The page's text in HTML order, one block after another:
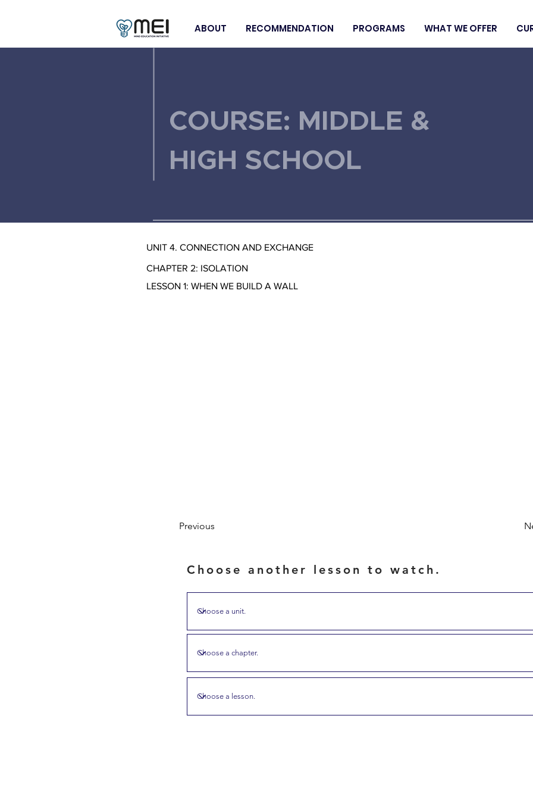
ABOUT RECOMMENDATION PROGRAMS WHAT WE OFFER
COURSE: MIDDLE &
HIGH SCHOOL
UNIT 4. CONNECTION AND EXCHANGE
CHAPTER 2: ISOLATION
LESSON 1: WHEN WE BUILD A WALL
Previous
Choose another lesson to watch.